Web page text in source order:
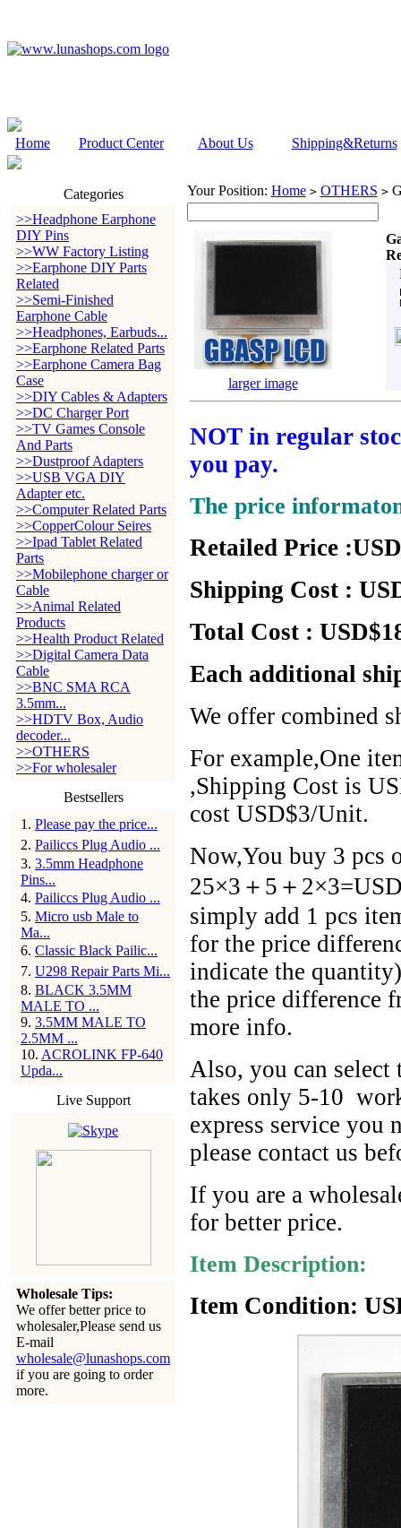
Home Product Center About Us Shipping&Returns
Categories
>>Headphone Earphone
DIY Pins
>>WW Factory Listing
>>Earphone DIY Parts
Related
>>Semi-Finished
Earphone Cable
>>Headphones, Earbuds...
>>Earphone Related Parts
>>Earphone Camera Bag
Case
>>DIY Cables & Adapters
>>DC Charger Port
>>TV Games Console
And Parts
>>Dustproof Adapters
>>USB VGA DIY
Adapter etc.
>>Computer Related Parts
>>CopperColour Seires
>>Ipad Tablet Related
Parts
>>Mobilephone charger or
Cable
>>Animal Related
Products
>>Health Product Related
>>Digital Camera Data
Cable
>>BNC SMA RCA
3.5mm...
>>HDTV Box, Audio
decoder...
>>OTHERS
>>For wholesaler
Bestsellers
1 . Please pay the price...
2. Pailiccs Plug Audio ...
3. 3.5mm Headphone
Pins...
4. Pailiccs Plug Audio ...
5. Micro usb Male to
Ma...
6. Classic Black Pailic...
7. U298 Repair Parts Mi...
8. BLACK 3.5MM
MALE TO ...
9. 3.5MM MALE TO
2.5MM ...
10. ACROLINK FP-640
Upda...
Live Support
Wholesale Tips:
We offer better price to
wholesaler,Please send us
E-mail
wholesale@lunashops.com
if you are going to order
more.
Your Position: Home > OTHERS >
larger image
NOT in regular
you pay.
The price
Retailed Price
Shipping Cost :
Total Cost :
Each additional
We offer combined
For example,One
,Shipping Cost is
cost USD$3/Unit.
Now,You buy 3 pcs
25×3＋5＋
simply add 1 pcs
for the price
indicate the
the price difference
more info.
Also, you can
takes only 5-10
express service you
please contact us
If you are a
for better price.
Item Description:
Item Condition: